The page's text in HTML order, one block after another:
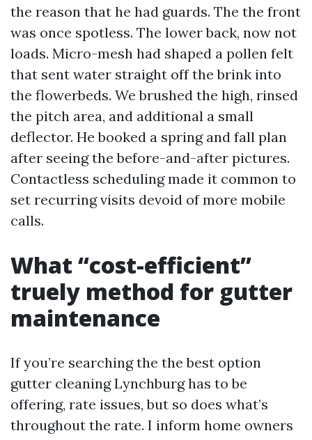
the reason that he had guards. The the front
was once spotless. The lower back, now not
loads. Micro-mesh had shaped a pollen felt
that sent water straight off the brink into
the flowerbeds. We brushed the high, rinsed
the pitch area, and additional a small
deflector. He booked a spring and fall plan
after seeing the before-and-after pictures.
Contactless scheduling made it common to
set recurring visits devoid of more mobile
calls.
What “cost-efficient”
truely method for gutter
maintenance
If you’re searching the the best option
gutter cleaning Lynchburg has to be
offering, rate issues, but so does what’s
throughout the rate. I inform home owners